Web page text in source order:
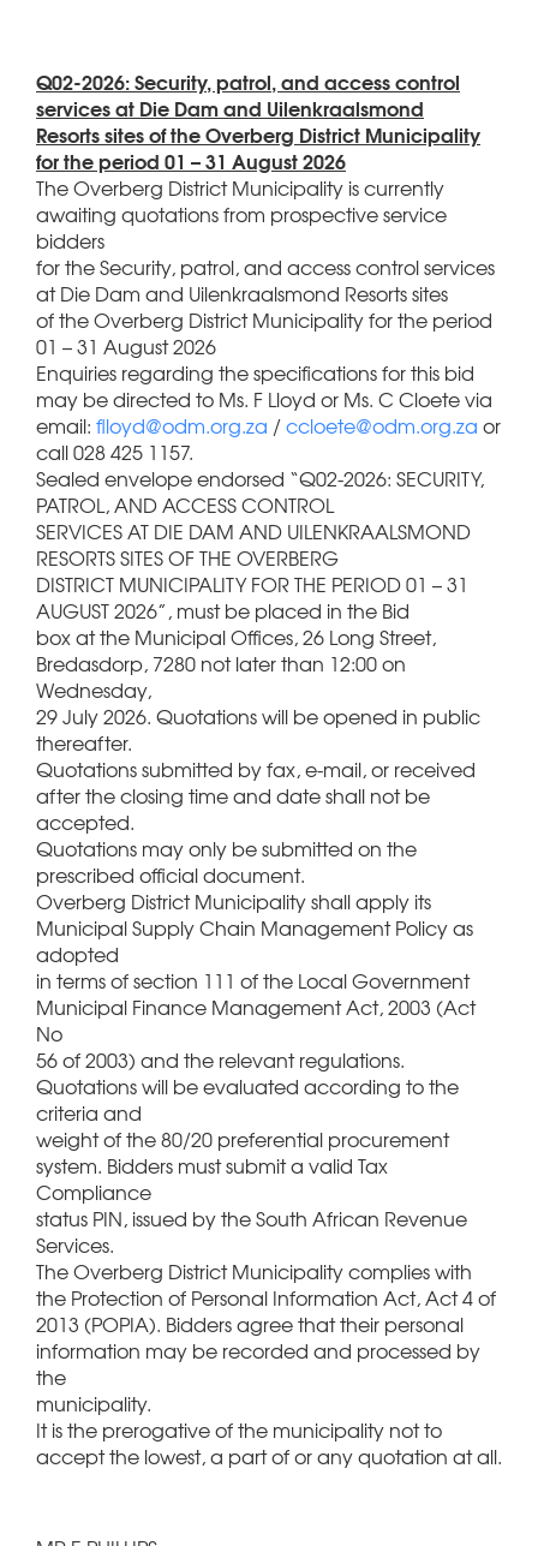
Q02-2026: Security, patrol, and access control
services at Die Dam and Uilenkraalsmond
Resorts sites of the Overberg District Municipality
for the period 01 – 31 August 2026
The Overberg District Municipality is currently
awaiting quotations from prospective service
bidders
for the Security, patrol, and access control services
at Die Dam and Uilenkraalsmond Resorts sites
of the Overberg District Municipality for the period
01 – 31 August 2026
Enquiries regarding the specifications for this bid
may be directed to Ms. F Lloyd or Ms. C Cloete via
email: flloyd@odm.org.za /ccloete@odm.org.za or
call 028 425 1157.
Sealed envelope endorsed “Q02-2026: SECURITY,
PATROL, AND ACCESS CONTROL
SERVICES AT DIE DAM AND UILENKRAALSMOND
RESORTS SITES OF THE OVERBERG
DISTRICT MUNICIPALITY FOR THE PERIOD 01 – 31
AUGUST 2026”, must be placed in the Bid
box at the Municipal Offices, 26 Long Street,
Bredasdorp, 7280 not later than 12:00 on
Wednesday,
29 July 2026. Quotations will be opened in public
thereafter.
Quotations submitted by fax, e-mail, or received
after the closing time and date shall not be
accepted.
Quotations may only be submitted on the
prescribed official document.
Overberg District Municipality shall apply its
Municipal Supply Chain Management Policy as
adopted
in terms of section 111 of the Local Government
Municipal Finance Management Act, 2003 (Act
No
56 of 2003) and the relevant regulations.
Quotations will be evaluated according to the
criteria and
weight of the 80/20 preferential procurement
system. Bidders must submit a valid Tax
Compliance
status PIN, issued by the South African Revenue
Services.
The Overberg District Municipality complies with
the Protection of Personal Information Act, Act 4 of
2013 (POPIA). Bidders agree that their personal
information may be recorded and processed by
the
municipality.
It is the prerogative of the municipality not to
accept the lowest, a part of or any quotation at all.